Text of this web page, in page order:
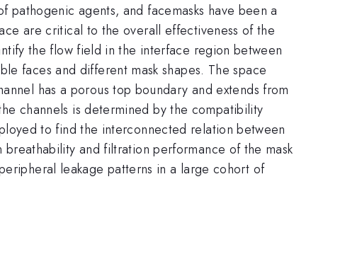
agents, and facemasks have been a
are critical to the overall effectiveness of the
the flow field in the interface region between
faces and different mask shapes. The space
has a porous top boundary and extends from
channels is determined by the compatibility
to find the interconnected relation between
and filtration performance of the mask
leakage patterns in a large cohort of